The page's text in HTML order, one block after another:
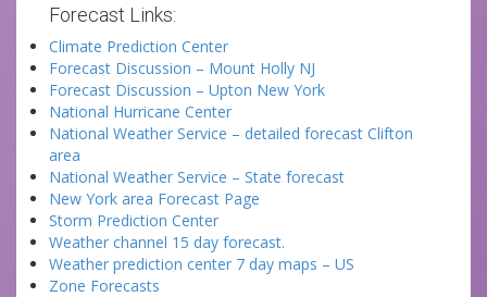
Forecast Links:
Climate Prediction Center
Forecast Discussion – Mount Holly NJ
Forecast Discussion – Upton New York
National Hurricane Center
National Weather Service – detailed forecast Clifton
area
National Weather Service – State forecast
New York area Forecast Page
Storm Prediction Center
Weather channel 15 day forecast.
Weather prediction center 7 day maps – US
Zone Forecasts